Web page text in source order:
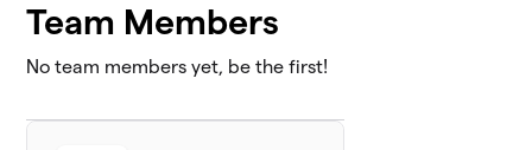
Team Members
No team members yet, be the first!